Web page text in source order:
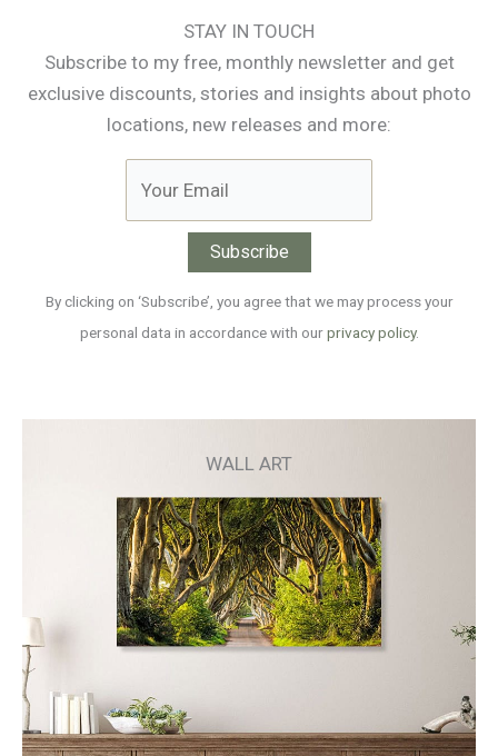
STAY IN TOUCH
Subscribe to my free, monthly newsletter and get
exclusive discounts, stories and insights about photo
locations, new releases and more:
By clicking on ‘Subscribe’, you agree that we may process your
personal data in accordance with ourprivacy policy.
WALL ART